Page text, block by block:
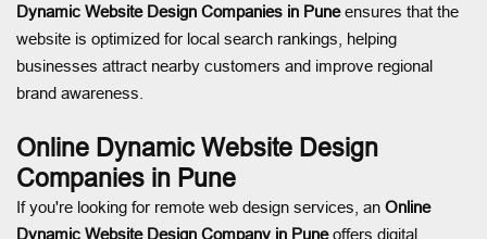
Dynamic Website Design Companies in Puneensures that the
website is optimized for local search rankings, helping
businesses attract nearby customers and improve regional
brand awareness.
Online Dynamic Website Design
Companies in Pune
If you're looking for remote web design services, an Online
Dynamic Website Design Company in Puneoffers digital